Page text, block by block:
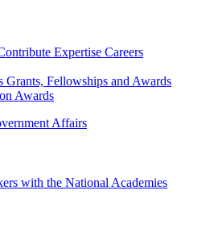
Expertise Careers
Grants, Fellowships and Awards
Awards
Affairs
with the National Academies